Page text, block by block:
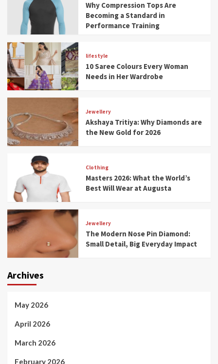
Why Compression Tops Are
Becoming a Standard in
Performance Training
lifestyle
10 Saree Colours Every Woman
Needs in Her Wardrobe
Jewellery
Akshaya Tritiya: Why Diamonds are
the New Gold for 2026
Clothing
Masters 2026: What the World’s
Best Will Wear at Augusta
Jewellery
The Modern Nose Pin Diamond:
Small Detail, Big Everyday Impact
Archives
May 2026
April 2026
March 2026
February 2026